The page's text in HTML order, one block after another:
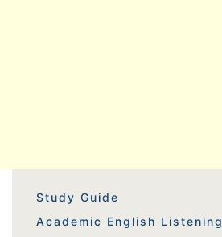
Study Guide
Academic English Listening